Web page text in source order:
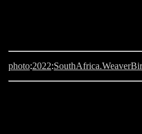
photo:2022: